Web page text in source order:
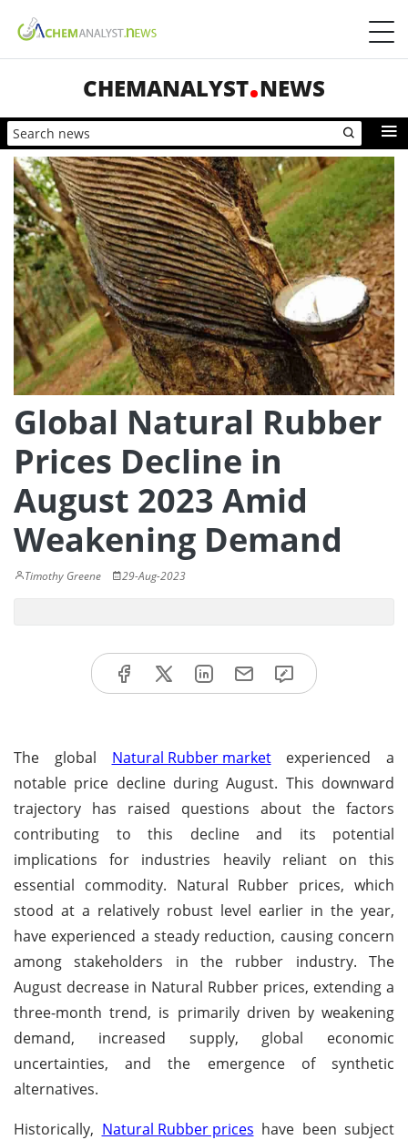
CHEMANALYST NEWS
Global Natural Rubber
Prices Decline in
August 2023 Amid
Weakening Demand
Timothy Greene 29-Aug-2023
The global Natural Rubber marketexperienced a
notable price decline during August. This downward
trajectory has raised questions about the factors
contributing to this decline and its potential
implications for industries heavily reliant on this
essential commodity. Natural Rubber prices, which
stood at a relatively robust level earlier in the year,
have experienced a steady reduction, causing concern
among stakeholders in the rubber industry. The
August decrease in Natural Rubber prices, extending a
three-month trend, is primarily driven by weakening
demand, increased supply, global economic
uncertainties, and the emergence of synthetic
alternatives.
Historically, Natural Rubber prices have been subject